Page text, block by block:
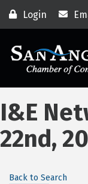
Login
I&E
22nd,
Back to Search